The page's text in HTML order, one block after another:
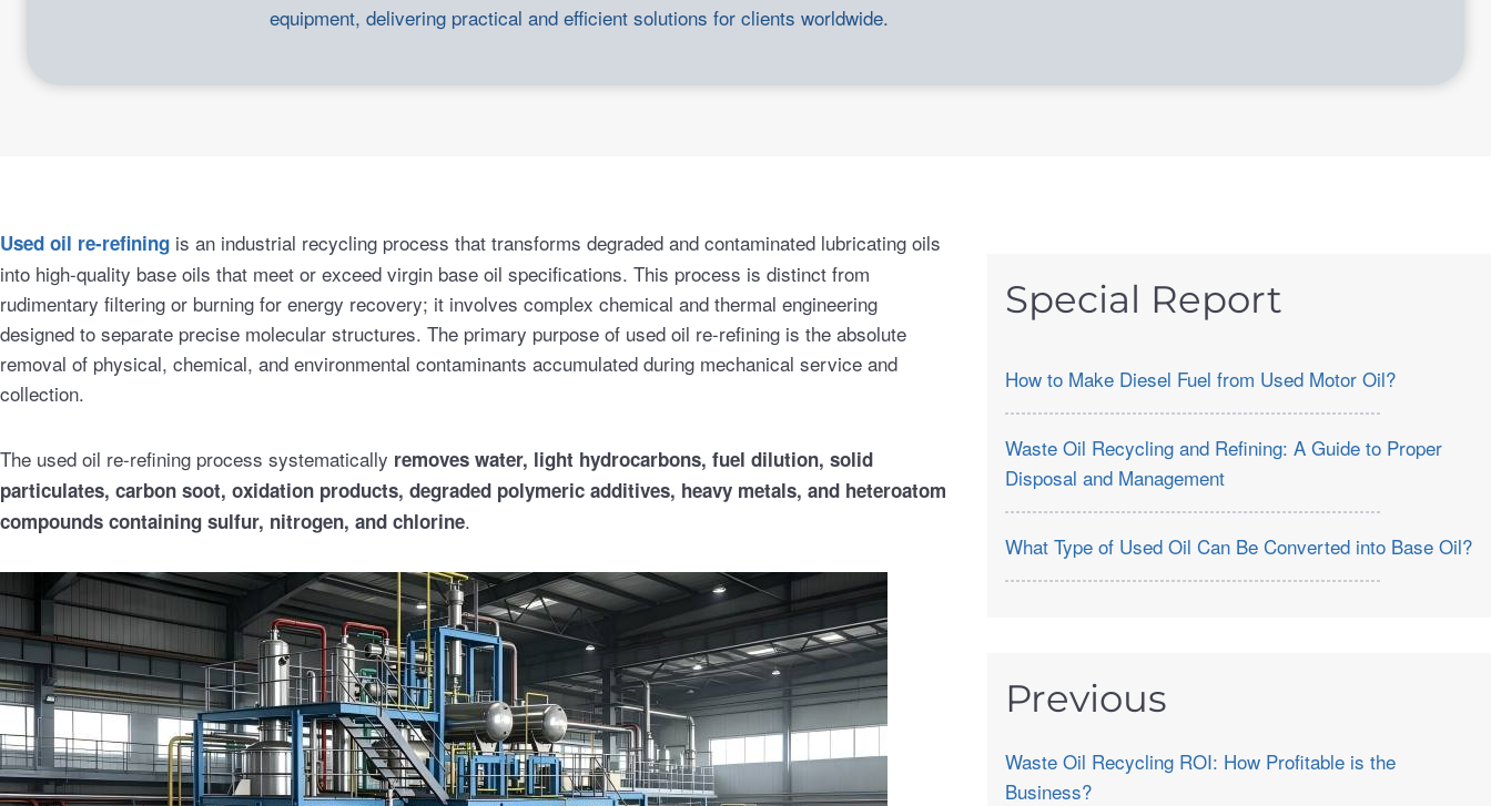
equipment, delivering practical and efficient solutions for clients worldwide.
Used oil re-refining is an industrial recycling process that transforms degraded and contaminated lubricating oils
into high-quality base oils that meet or exceed virgin base oil specifications. This process is distinct from
rudimentary filtering or burning for energy recovery; it involves complex chemical and thermal engineering
designed to separate precise molecular structures. The primary purpose of used oil re-refining is the absolute
removal of physical, chemical, and environmental contaminants accumulated during mechanical service and
collection.
The used oil re-refining process systematically removes water, light hydrocarbons, fuel dilution, solid
particulates, carbon soot, oxidation products, degraded polymeric additives, heavy metals, and heteroatom
compounds containing sulfur, nitrogen, and chlorine.
Special Report
How to Make Diesel Fuel from Used Motor Oil?
Waste Oil Recycling and Refining: A Guide to Proper
Disposal and Management
What Type of Used Oil Can Be Converted into Base Oil?
Previous
Waste Oil Recycling ROI: How Profitable is the
Business?